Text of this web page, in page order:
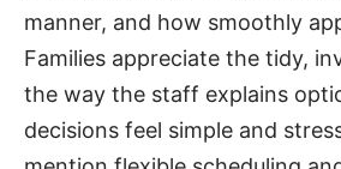
manner, and how smoothly
Families appreciate the tidy,
the way the staff explains
decisions feel simple and